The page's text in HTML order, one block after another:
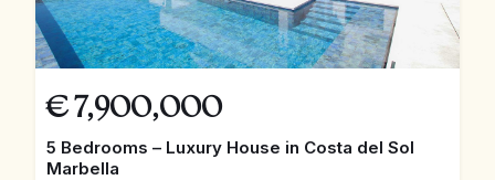
€ 7,900,000
5 Bedrooms – Luxury House in Costa del Sol
Marbella